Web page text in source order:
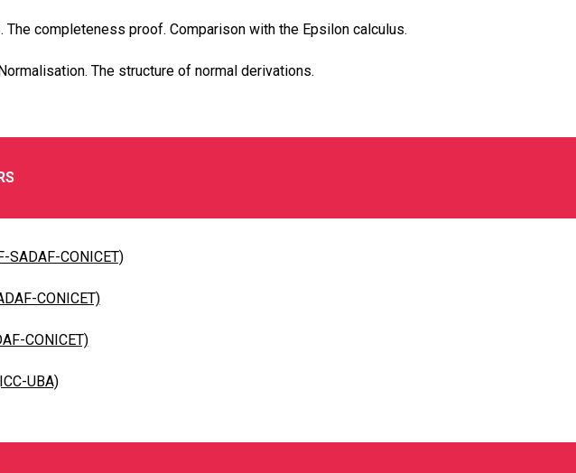
completeness proof. Comparison with the Epsilon calculus.
The structure of normal derivations.
SADAF-CONICET)
CONICET)
CONICET)
UBA)